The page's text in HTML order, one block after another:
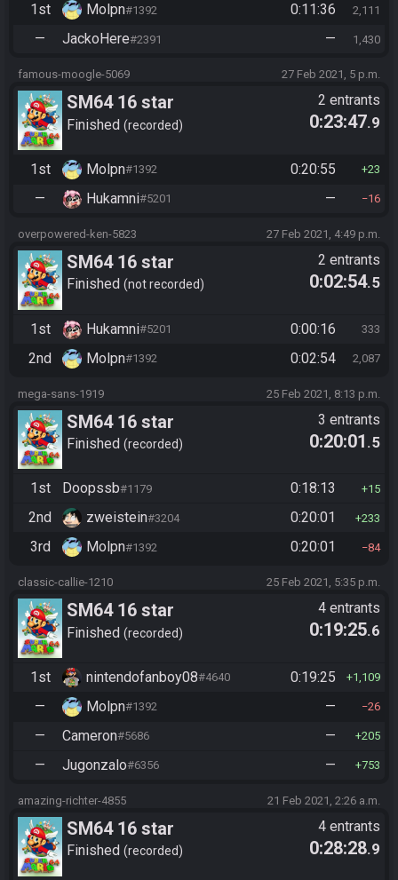
1st Molpn#1392 0:11:36 2,111
— JackoHere#2391 — 1,430
famous-moogle-5069 27 Feb 2021, 5 p.m.
SM64 16 star
Finished recorded
2 entrants
0:23:47.9
1st Molpn#1392 0:20:55 23
— Hukamni#5201 — 16
overpowered-ken-5823 27 Feb 2021, 4:49 p.m.
SM64 16 star
Finished not recorded
2 entrants
0:02:54.5
1st Hukamni#5201 0:00:16 333
2nd Molpn#1392 0:02:54 2,087
mega-sans-1919 25 Feb 2021, 8:13 p.m.
SM64 16 star
Finished recorded
3 entrants
0:20:01 .5
1st Doopssb#1179 0:18:13 15
2nd zweistein#3204 0:20:01 233
3rd Molpn#1392 0:20:01 84
classic-callie-1210 25 Feb 2021, 5:35 p.m.
SM64 16 star
Finished recorded
4 entrants
0:19:25.6
1st nintendofanboy08#4640 0:19:25 1,109
— Molpn#1392 — 26
— Cameron#5686 — 205
— Jugonzalo#6356 — 753
amazing-richter-4855 21 Feb 2021, 2:26 a.m.
SM64 16 star
Finished recorded
4 entrants
0:28:28.9